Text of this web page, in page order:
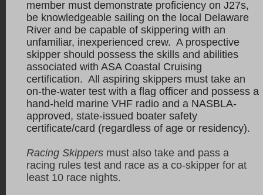
member must demonstrate proficiency on J27s,
be knowledgeable sailing on the local Delaware
River and be capable of skippering with an
unfamiliar, inexperienced crew. A prospective
skipper should possess the skills and abilities
associated with ASA Coastal Cruising
certification. All aspiring skippers must take an
on-the-water test with a flag officer and possess a
hand-held marine VHF radio and a NASBLA-
approved, state-issued boater safety
certificate/card (regardless of age or residency).
Racing Skippers must also take and pass a
racing rules test and race as a co-skipper for at
least 10 race nights.